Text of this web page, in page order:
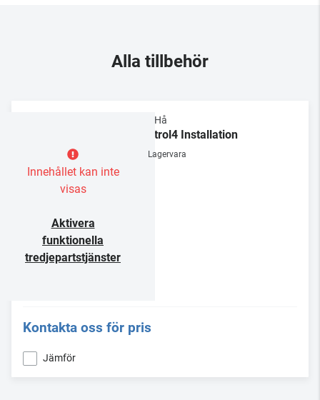
Alla tillbehör
Innehållet kan inte
visas
Aktivera
funktionella
tredjepartstjänster
Tele-Hå
Control4 Installation
Lagervara
Kontakta oss för pris
Jämför